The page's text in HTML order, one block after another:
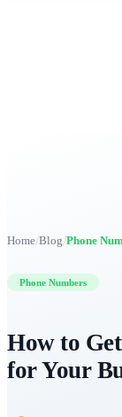
Home/Blog/Phone
Phone Numbers
How to
for Your